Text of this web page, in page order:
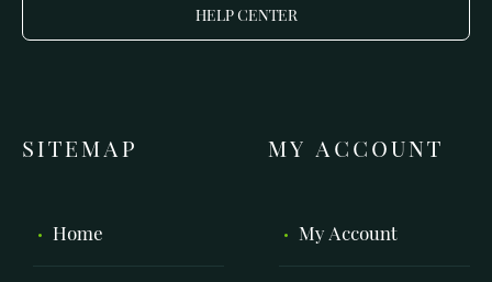
HELP CENTER
SITEMAP
Home
MY ACCOUNT
My Account